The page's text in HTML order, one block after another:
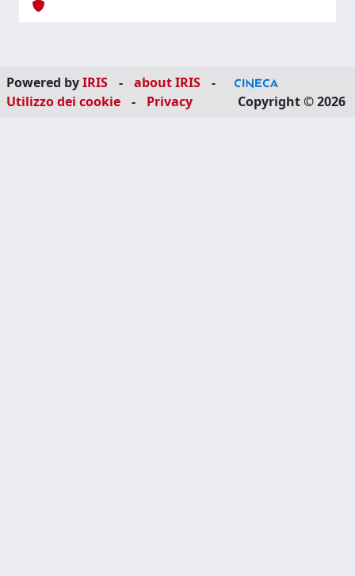
Powered byIRIS - about IRIS
-
Utilizzo dei cookie
- Privacy Copyright © 2026